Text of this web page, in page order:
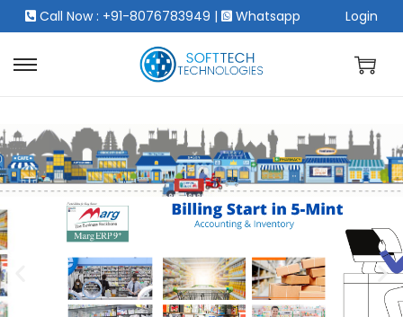
Call Now : +91-8076783949 | Whatsapp Login